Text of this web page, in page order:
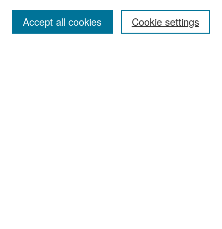
Cookie settings
Accept all cookies